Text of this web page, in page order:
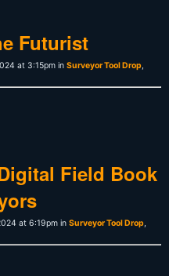
Futurist
at 3:15pm in Surveyor Tool Drop,
Field Book
at 6:19pm in Surveyor Tool Drop,